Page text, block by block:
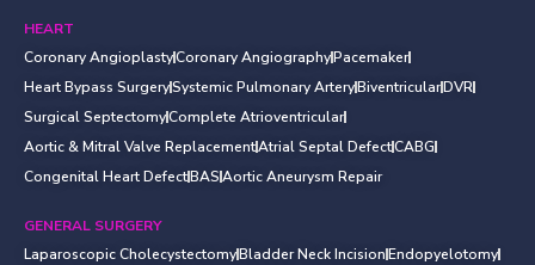
HEART
Coronary AngioplastyCoronary AngiographyPacemaker
Heart Bypass SurgerySystemic Pulmonary ArteryBiventricularDVR
Surgical SeptectomyComplete Atrioventricular
Aortic & Mitral Valve ReplacementAtrial Septal DefectCABG
Congenital Heart DefectBASAortic Aneurysm Repair
GENERAL SURGERY
Laparoscopic CholecystectomyBladder Neck IncisionEndopyelotomy